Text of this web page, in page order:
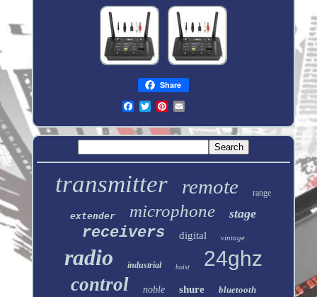
Share
transmitter remote range
extender microphone stage
receivers digital vintage
radio industrial hoist 24ghz
control noble shure bluetooth